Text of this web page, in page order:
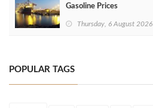
Gasoline Prices
Thursday, 6 August 2026
POPULAR TAGS